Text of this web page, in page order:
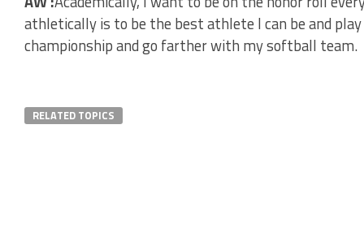
athletically is to be the best athlete I can be and
championship and go farther with my softball team.
RELATED TOPICS